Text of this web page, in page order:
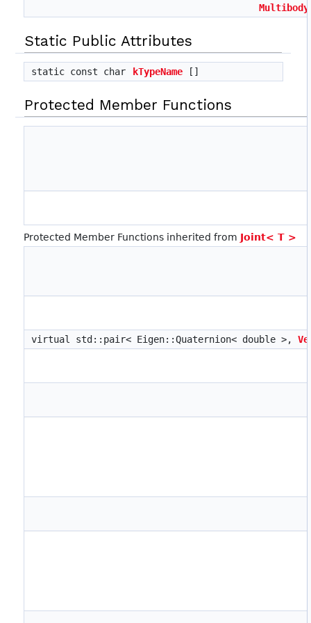
Static Public Attributes
static const char kTypeName []
Protected Member Functions
Protected Member Functions inherited from Joint< T >
virtual std::pair< Eigen::Quaternion< double >,